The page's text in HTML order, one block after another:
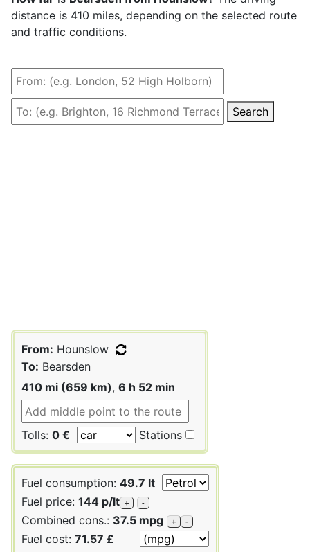
distance is 410 miles, depending on the selected route
and traffic conditions.
Search
From: Hounslow
To: Bearsden
410 mi (659 km), 6 h 52 min
Tolls: 0 € Stations
Fuel consumption: 49.7 lt
Fuel price: 144 p/lt + -
Combined cons.: 37.5 mpg + -
Fuel cost: 71.57 £